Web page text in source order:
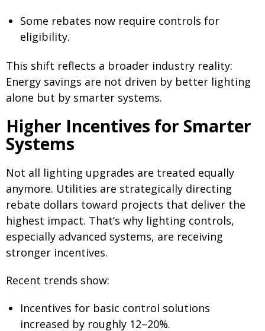
Some rebates now require controls for
eligibility.
This shift reflects a broader industry reality:
Energy savings are not driven by better lighting
alone but by smarter systems.
Higher Incentives for Smarter
Systems
Not all lighting upgrades are treated equally
anymore. Utilities are strategically directing
rebate dollars toward projects that deliver the
highest impact. That’s why lighting controls,
especially advanced systems, are receiving
stronger incentives.
Recent trends show:
Incentives for basic control solutions
increased by roughly 12–20%.